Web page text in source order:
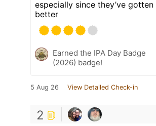
especially since they’ve
better
Earned the IPA Day Badge
(2026) badge!
5 Aug 26 View Detailed Check-in
2